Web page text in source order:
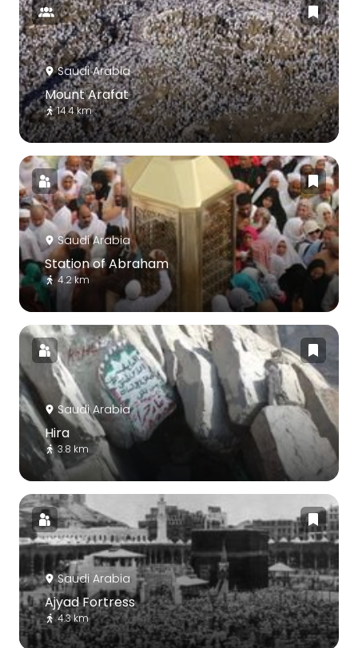
Saudi Arabia
Mount Arafat
14.4 km
Saudi Arabia
Station of Abraham
4.2 km
Saudi Arabia
Hira
3.8 km
Saudi Arabia
Ajyad Fortress
4.3 km